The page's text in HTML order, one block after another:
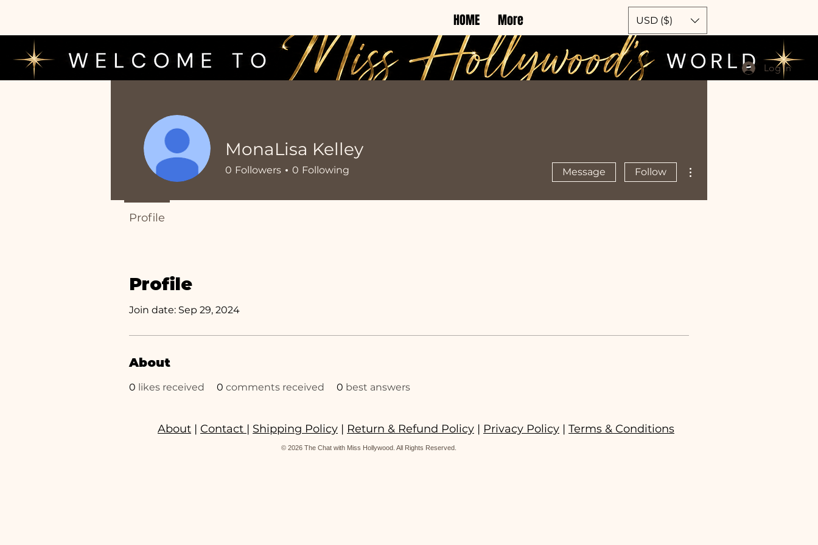
USD ($)
Log In
HOME More
Profile
Join date: Sep 29, 2024
About
0 likes received 0 comments received 0 best answers
MonaLisa Kelley
0 Followers 0 Following Message Follow
Profile
About | Contact | Shipping Policy | Return & Refund Policy | Privacy Policy | Terms & Conditions
© 2026 The Chat with Miss Hollywood. All Rights Reserved.